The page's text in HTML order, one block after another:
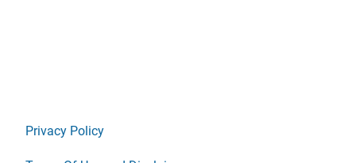
Privacy Policy